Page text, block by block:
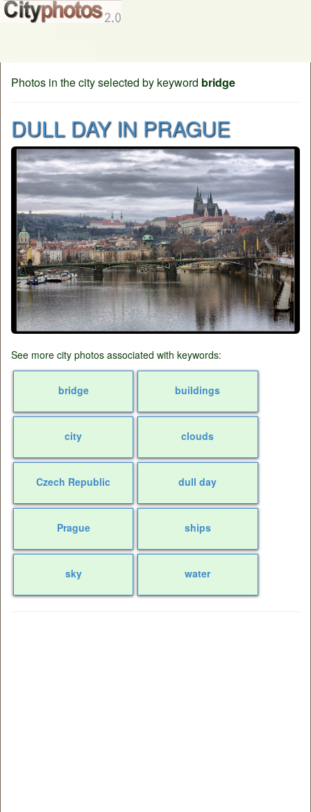
Photos in the city selected by keyword bridge
DULL DAY IN PRAGUE
See more city photos associated with keywords:
bridge buildings
city clouds
Czech Republic dull day
Prague ships
sky water